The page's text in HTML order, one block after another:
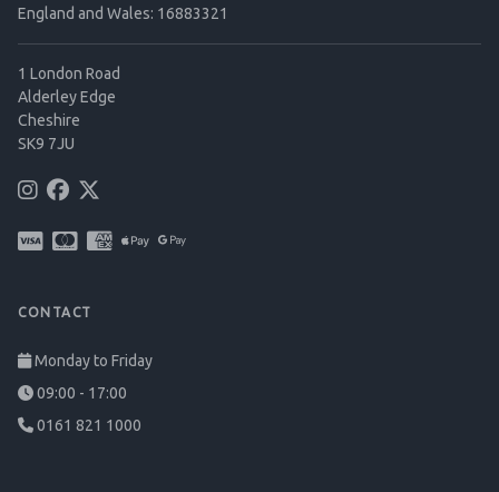
England and Wales: 16883321
1 London Road
Alderley Edge
Cheshire
SK9 7JU
CONTACT
Monday to Friday
09:00 - 17:00
0161 821 1000